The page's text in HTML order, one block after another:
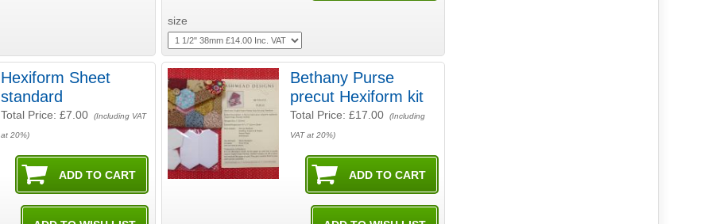
size
Hexiform Sheet
standard
Total Price: £7.00 (Including VAT
at 20%)
Bethany Purse
precut Hexiform kit
Total Price:£17.00 (Including
VAT at 20%)